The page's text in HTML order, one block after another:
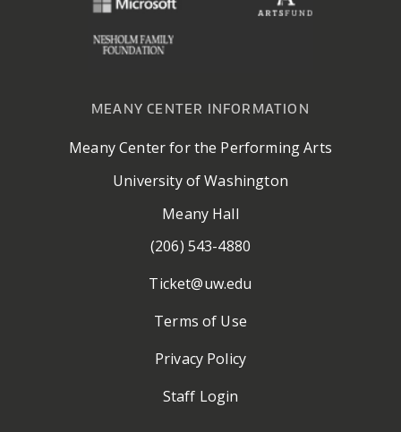
MEANY CENTER INFORMATION
Meany Center for the Performing Arts
University of Washington
Meany Hall
(206) 543-4880
Ticket@uw.edu
Terms of Use
Privacy Policy
Staff Login